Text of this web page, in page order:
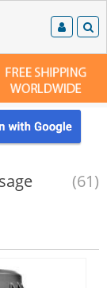
(61)